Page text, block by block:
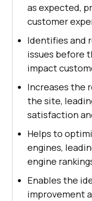
as expected,
customer
Identifies and
issues before
impact
Increases the
the site,
satisfaction
Helps to
engines,
engine
Enables the
improvement